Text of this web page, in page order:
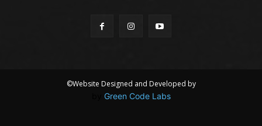
©Website Designed and Developed by
Green Code Labs